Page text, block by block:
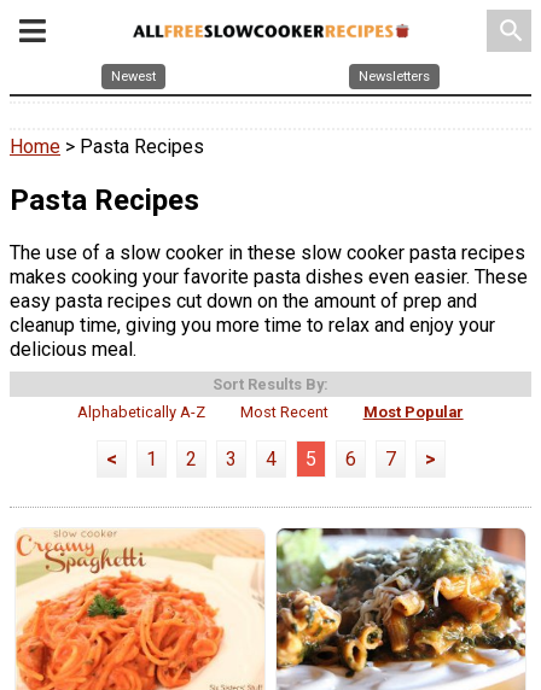
search
Newest Newsletters
Home > Pasta Recipes
Pasta Recipes
The use of a slow cooker in these slow cooker pasta recipes
makes cooking your favorite pasta dishes even easier. These
easy pasta recipes cut down on the amount of prep and
cleanup time, giving you more time to relax and enjoy your
delicious meal.
Sort Results By:
Alphabetically A-Z
Most Recent Most Popular
< 1 2 3 4 5 6 7 >